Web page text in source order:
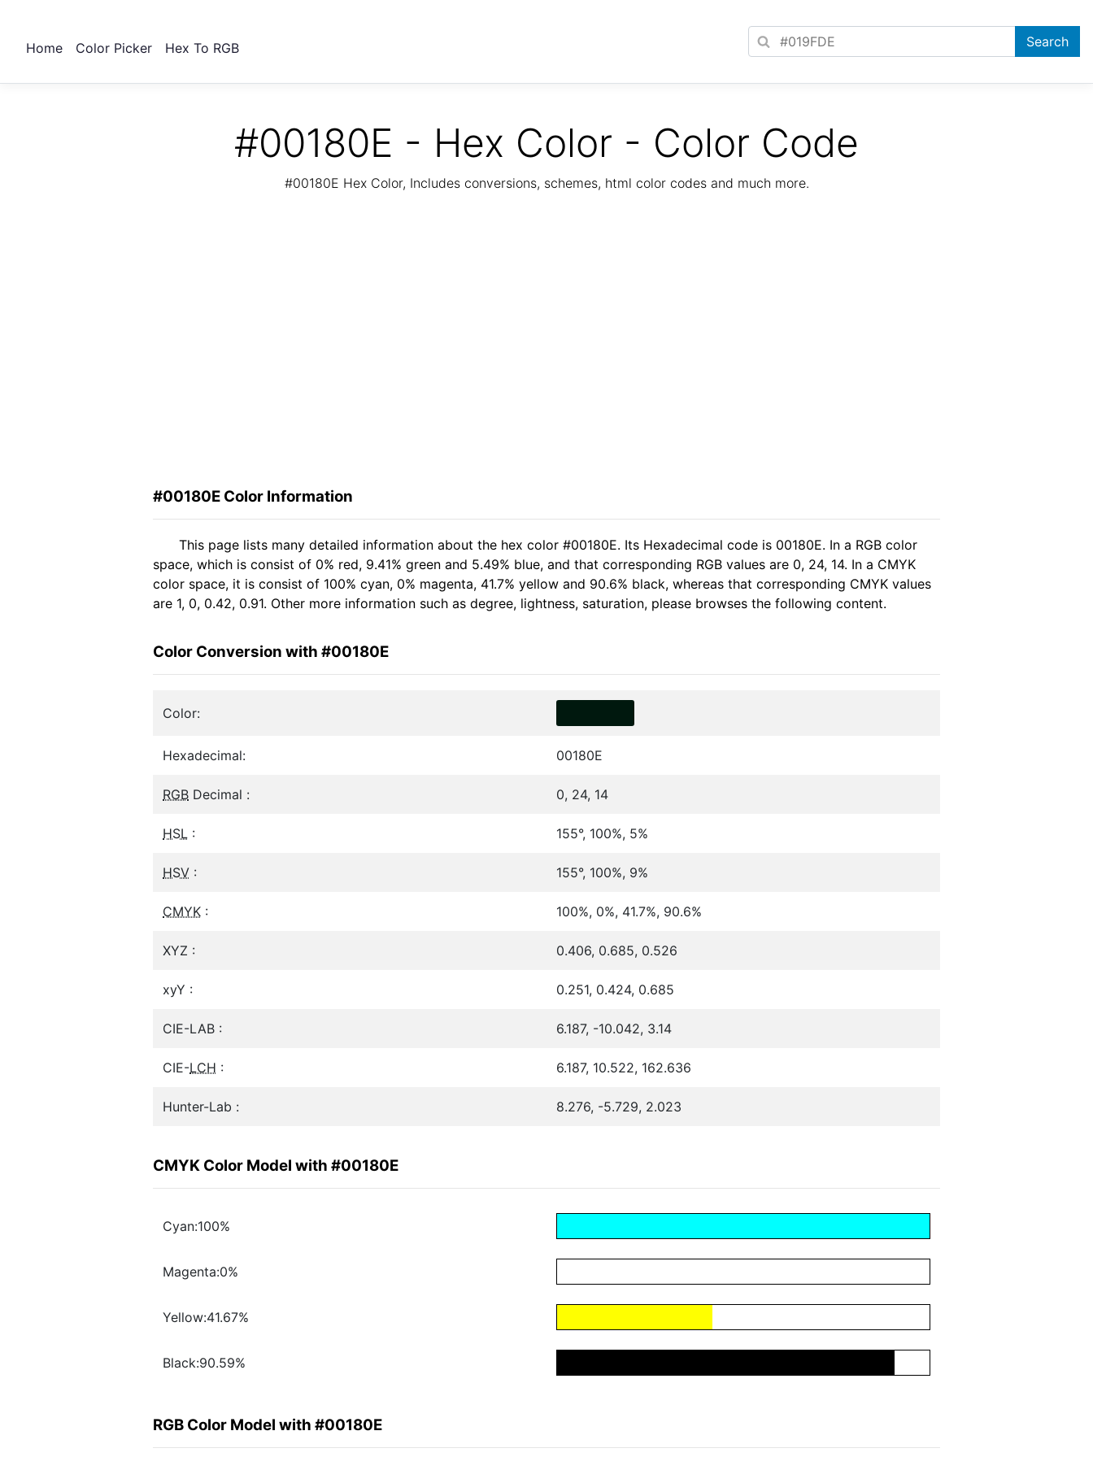
Home Color Picker Hex To RGB
#00180E - Hex Color - Color Code
#00180E Hex Color, Includes conversions, schemes, html color codes and much more.
#00180E Color Information
This page lists many detailed information about the hex color #00180E. Its Hexadecimal code is 00180E. In a RGB color
space, which is consist of 0% red, 9.41% green and 5.49% blue, and that corresponding RGB values are 0, 24, 14. In a CMYK
color space, it is consist of 100% cyan, 0% magenta, 41.7% yellow and 90.6% black, whereas that corresponding CMYK values
are 1, 0, 0.42, 0.91. Other more information such as degree, lightness, saturation, please browses the following content.
Color Conversion with #00180E
Color:
Hexadecimal: 00180E
RGB Decimal : 0, 24, 14
HSL : 155°, 100%, 5%
HSV : 155°, 100%, 9%
CMYK : 100%, 0%, 41.7%, 90.6%
XYZ : 0.406, 0.685, 0.526
xyY : 0.251, 0.424, 0.685
CIE-LAB : 6.187, -10.042, 3.14
CIE-LCH : 6.187, 10.522, 162.636
Hunter-Lab : 8.276, -5.729, 2.023
CMYK Color Model with #00180E
Cyan:100%
Magenta:0%
Yellow:41.67%
Black:90.59%
RGB Color Model with #00180E